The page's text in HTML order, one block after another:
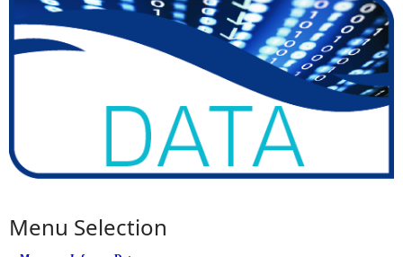
Menu Selection